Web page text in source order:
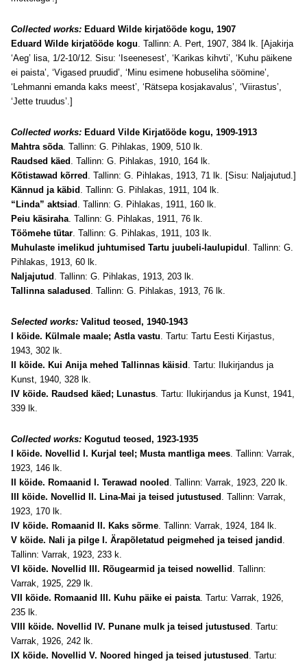
Collected works: Eduard Wilde kirjatööde kogu, 1907
Eduard Wilde kirjatööde kogu. Tallinn: A. Pert, 1907, 384 lk. [Ajakirja
‘Aeg’ lisa, 1/2-10/12. Sisu: ‘Iseenesest’, ‘Karikas kihvti’, ‘Kuhu päikene
ei paista’, ‘Vigased pruudid’, ‘Minu esimene hobuseliha söömine’,
‘Lehmanni emanda kaks meest’, ‘Rätsepa kosjakavalus’, ‘Viirastus’,
‘Jette truudus’.]
Collected works: Eduard Vilde Kirjatööde kogu, 1909-1913
Mahtra sõda. Tallinn: G. Pihlakas, 1909, 510 lk.
Raudsed käed . Tallinn: G. Pihlakas, 1910, 164 lk.
Kõtistawad kõrred . Tallinn: G. Pihlakas, 1913, 71 lk. [Sisu: Naljajutud.]
Kännud ja käbid . Tallinn: G. Pihlakas, 1911, 104 lk.
“Linda” aktsiad . Tallinn: G. Pihlakas, 1911, 160 lk.
Peiu käsiraha. Tallinn: G. Pihlakas, 1911, 76 lk.
Töömehe tütar. Tallinn: G. Pihlakas, 1911, 103 lk.
Muhulaste imelikud juhtumised Tartu juubeli-laulupidul . Tallinn: G.
Pihlakas, 1913, 60 lk.
Naljajutud . Tallinn: G. Pihlakas, 1913, 203 lk.
Tallinna saladused . Tallinn: G. Pihlakas, 1913, 76 lk.
Selected works: Valitud teosed, 1940-1943
I köide. Külmale maale; Astla vastu. Tartu: Tartu Eesti Kirjastus,
1943, 302 lk.
II köide. Kui Anija mehed Tallinnas käisid . Tartu: Ilukirjandus ja
Kunst, 1940, 328 lk.
IV köide. Raudsed käed; Lunastus. Tartu: Ilukirjandus ja Kunst, 1941,
339 lk.
Collected works: Kogutud teosed, 1923-1935
I köide. Novellid I. Kurjal teel; Musta mantliga mees. Tallinn: Varrak,
1923, 146 lk.
köide. Romaanid I. Terawad nooled . Tallinn: Varrak, 1923, 220 lk.
köide. Novellid II. Lina-Mai ja teised jutustused . Tallinn: Varrak,
1923, 170 lk.
IV köide. Romaanid II. Kaks sõrme. Tallinn: Varrak, 1924, 184 lk.
V köide. Nali ja pilge I. Ärapõletatud peigmehed ja teised jandid .
Tallinn: Varrak, 1923, 233 k.
VI
köide. Novellid III. Rõugearmid ja teised nowellid . Tallinn:
Varrak, 1925, 229 lk.
VII
köide. Romaanid III. Kuhu päike ei paista. Tartu: Varrak, 1926,
235 lk.
VIII
köide. Novellid IV. Punane mulk ja teised jutustused . Tartu:
Varrak, 1926, 242 lk.
IX köide. Novellid V. Noored hinged ja teised jutustused . Tartu: